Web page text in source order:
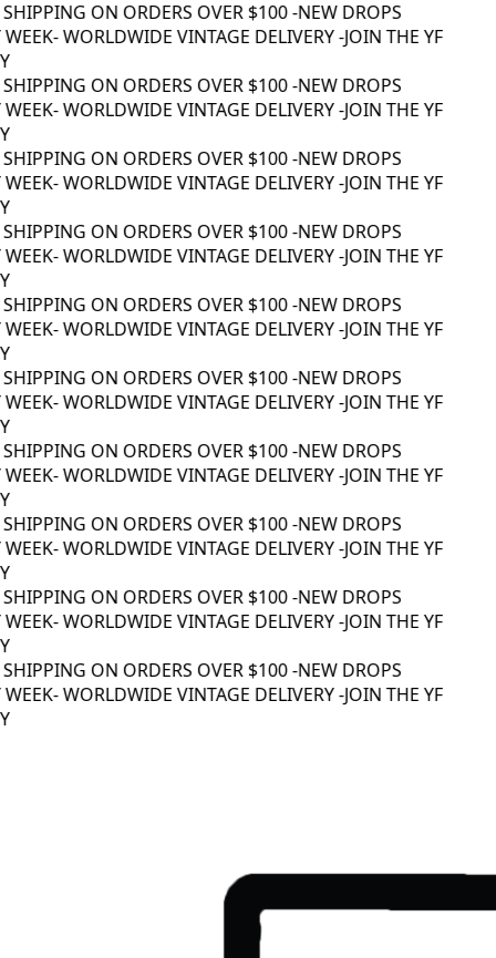
ON ORDERS OVER $100 -NEW DROPS
- WORLDWIDE VINTAGE DELIVERY -JOIN THE YF
ON ORDERS OVER $100 -NEW DROPS
- WORLDWIDE VINTAGE DELIVERY -JOIN THE YF
ON ORDERS OVER $100 -NEW DROPS
- WORLDWIDE VINTAGE DELIVERY -JOIN THE YF
ON ORDERS OVER $100 -NEW DROPS
- WORLDWIDE VINTAGE DELIVERY -JOIN THE YF
ON ORDERS OVER $100 -NEW DROPS
- WORLDWIDE VINTAGE DELIVERY -JOIN THE YF
ON ORDERS OVER $100 -NEW DROPS
- WORLDWIDE VINTAGE DELIVERY -JOIN THE YF
ON ORDERS OVER $100 -NEW DROPS
- WORLDWIDE VINTAGE DELIVERY -JOIN THE YF
ON ORDERS OVER $100 -NEW DROPS
- WORLDWIDE VINTAGE DELIVERY -JOIN THE YF
ON ORDERS OVER $100 -NEW DROPS
- WORLDWIDE VINTAGE DELIVERY -JOIN THE YF
ON ORDERS OVER $100 -NEW DROPS
- WORLDWIDE VINTAGE DELIVERY -JOIN THE YF